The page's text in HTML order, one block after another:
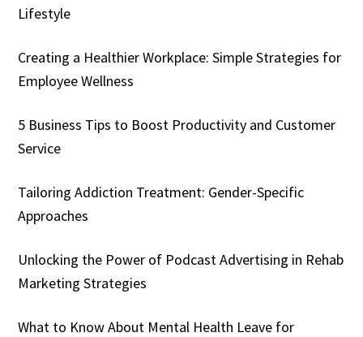
Lifestyle
Creating a Healthier Workplace: Simple Strategies for
Employee Wellness
5 Business Tips to Boost Productivity and Customer
Service
Tailoring Addiction Treatment: Gender-Specific
Approaches
Unlocking the Power of Podcast Advertising in Rehab
Marketing Strategies
What to Know About Mental Health Leave for